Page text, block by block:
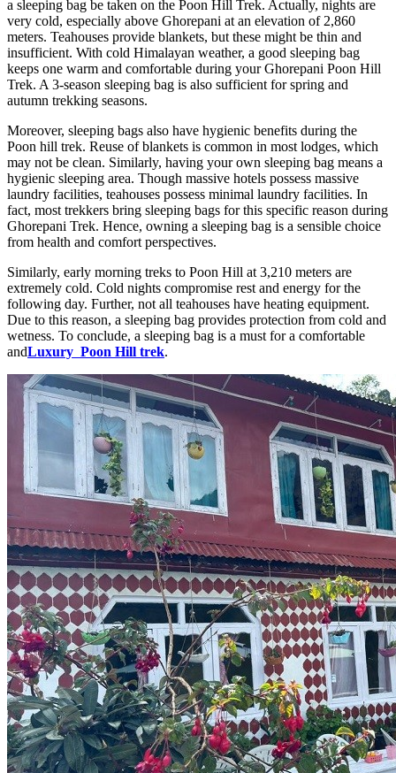
a sleeping bag be taken on the Poon Hill Trek. Actually, nights are
very cold, especially above Ghorepani at an elevation of 2,860
meters. Teahouses provide blankets, but these might be thin and
insufficient. With cold Himalayan weather, a good sleeping bag
keeps one warm and comfortable during your Ghorepani Poon Hill
Trek. A 3-season sleeping bag is also sufficient for spring and
autumn trekking seasons.
Moreover, sleeping bags also have hygienic benefits during the
Poon hill trek. Reuse of blankets is common in most lodges, which
may not be clean. Similarly, having your own sleeping bag means a
hygienic sleeping area. Though massive hotels possess massive
laundry facilities, teahouses possess minimal laundry facilities. In
fact, most trekkers bring sleeping bags for this specific reason during
Ghorepani Trek. Hence, owning a sleeping bag is a sensible choice
from health and comfort perspectives.
Similarly, early morning treks to Poon Hill at 3,210 meters are
extremely cold. Cold nights compromise rest and energy for the
following day. Further, not all teahouses have heating equipment.
Due to this reason, a sleeping bag provides protection from cold and
wetness. To conclude, a sleeping bag is a must for a comfortable
andLuxury Poon Hill trek.